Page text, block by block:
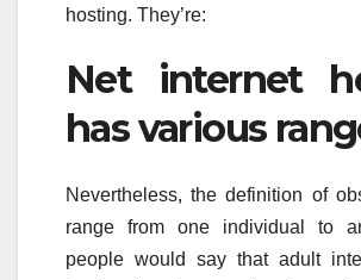
hosting. They’re:
Net internet
has various
Nevertheless, the definition of
range from one individual to
people would say that adult